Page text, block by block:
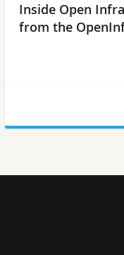
Inside Open
from the